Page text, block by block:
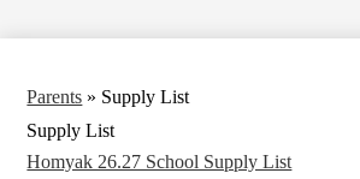
Parents » Supply List
Supply List
Homyak 26.27 School Supply List